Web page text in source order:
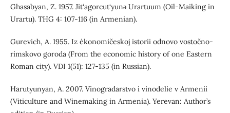
Ghasabyan, Z. 1957. Jit‘agorcut‘yunǝ Urartuum (Oil-Maiking in
Urartu). THG 4: 107-116 (in Armenian).
Gurevich, A. 1955. Iz ékonomičeskoj istorii odnovo vostočno-
rimskovo goroda (From the economic history of one Eastern
Roman city). VDI 1(51): 127-135 (in Russian).
Harutyunyan, A. 2007. Vinogradarstvo i vinodelie v Armenii
(Viticulture and Winemaking in Armenia). Yerevan: Author’s